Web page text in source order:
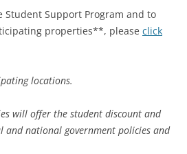
Student Support Program and to
properties**, please click
locations.
will offer the student discount and
and national government policies and